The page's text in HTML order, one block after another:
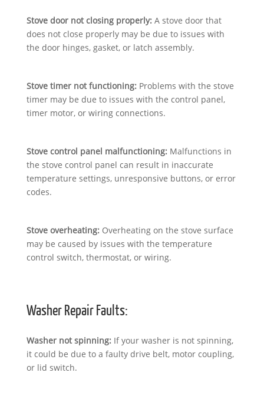
Stove door not closing properly:A stove door that
does not close properly may be due to issues with
the door hinges, gasket, or latch assembly.
Stove timer not functioning:Problems with the stove
timer may be due to issues with the control panel,
timer motor, or wiring connections.
Stove control panel malfunctioning:Malfunctions in
the stove control panel can result in inaccurate
temperature settings, unresponsive buttons, or error
codes.
Stove overheating:Overheating on the stove surface
may be caused by issues with the temperature
control switch, thermostat, or wiring.
Washer Repair Faults:
Washer not spinning:If your washer is not spinning,
it could be due to a faulty drive belt, motor coupling,
or lid switch.